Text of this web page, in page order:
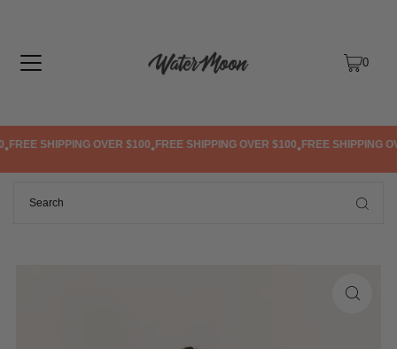
0
FREE SHIPPING OVER $100•FREE SHIPPING OVER $100•FREE SHIPPING